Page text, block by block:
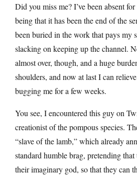
Did you miss me? I’ve been absent
being that it has been the end of the
been buried in the work that pays my
slacking on keeping up the channel.
almost over, though, and a huge
shoulders, and now at last I can
bugging me for a few weeks.
You see, I encountered this guy on
creationist of the pompous species.
“slave of the lamb,” which already
standard humble brag, pretending
their imaginary god, so that they can